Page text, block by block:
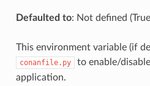
Defaulted to: Not defined
This environment variable (if
conanfile.py
to enable/
application.